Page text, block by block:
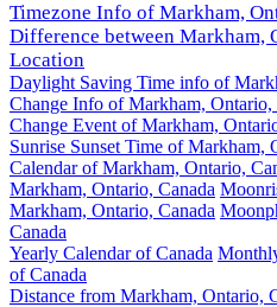
Timezone Info of Markham,
Difference between Markham,
Location
Daylight Saving Time info of
Change Info of Markham, Ontario,
Change Event of Markham,
Sunrise Sunset Time of Markham,
Calendar of Markham, Ontario,
Markham, Ontario, Canada
Markham, Ontario, Canada
Canada
Yearly Calendar of Canada
of Canada
Distance from Markham, Ontario,